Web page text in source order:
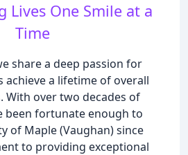
Lives One Smile at a
Time
share a deep passion for
a lifetime of overall
With over two decades of
been fortunate enough to
of Maple (Vaughan) since
to providing exceptional